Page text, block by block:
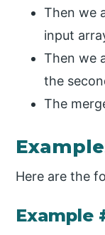
Then we
input
Then we
the
The
Here are the
Example